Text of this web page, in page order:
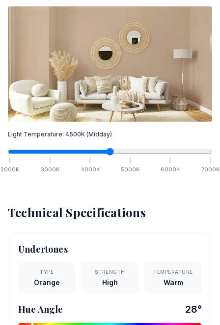
Light Temperature: 4500K (Midday)
2000K 3000K 4000K 5000K 6000K 7000K
Technical Specifications
Undertones
TYPE
Orange
STRENGTH
High
TEMPERATURE
Warm
Hue Angle 28°